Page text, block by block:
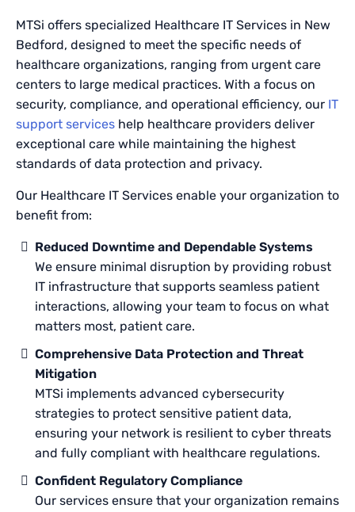
MTSi offers specialized Healthcare IT Services in New
Bedford, designed to meet the specific needs of
healthcare organizations, ranging from urgent care
centers to large medical practices. With a focus on
security, compliance, and operational efficiency, our IT
support services help healthcare providers deliver
exceptional care while maintaining the highest
standards of data protection and privacy.
Our Healthcare IT Services enable your organization to
benefit from:
Reduced Downtime and Dependable Systems
We ensure minimal disruption by providing robust
IT infrastructure that supports seamless patient
interactions, allowing your team to focus on what
matters most, patient care.
Comprehensive Data Protection and Threat
Mitigation
MTSi implements advanced cybersecurity
strategies to protect sensitive patient data,
ensuring your network is resilient to cyber threats
and fully compliant with healthcare regulations.
Confident Regulatory Compliance
Our services ensure that your organization remains